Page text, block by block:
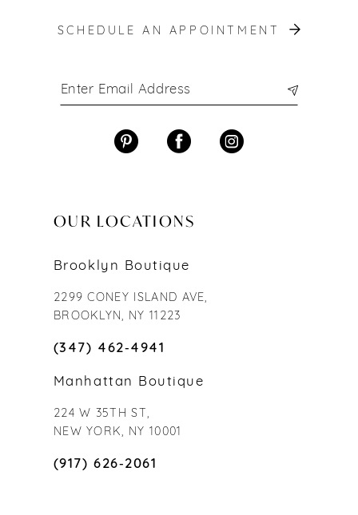
SCHEDULE AN APPOINTMENT
OUR LOCATIONS
Brooklyn Boutique
2299 CONEY ISLAND AVE,
BROOKLYN, NY 11223
(347) 462‑4941
Manhattan Boutique
224 W 35TH ST,
NEW YORK, NY 10001
(917) 626‑2061